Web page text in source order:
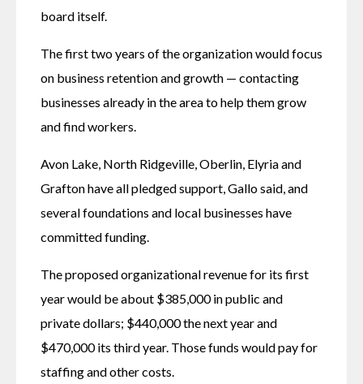
board itself.
The first two years of the organization would focus
on business retention and growth — contacting
businesses already in the area to help them grow
and find workers.
Avon Lake, North Ridgeville, Oberlin, Elyria and
Grafton have all pledged support, Gallo said, and
several foundations and local businesses have
committed funding.
The proposed organizational revenue for its first
year would be about $385,000 in public and
private dollars; $440,000 the next year and
$470,000 its third year. Those funds would pay for
staffing and other costs.